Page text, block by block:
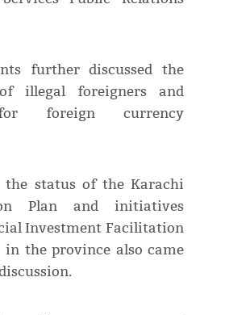
further discussed the
illegal foreigners and
foreign currency
the status of the Karachi
Plan and initiatives
Investment Facilitation
in the province also came